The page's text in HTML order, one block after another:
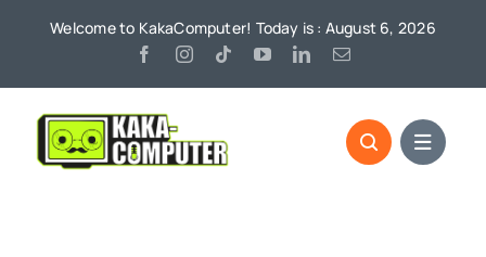
Welcome to KakaComputer! Today is : August 6, 2026